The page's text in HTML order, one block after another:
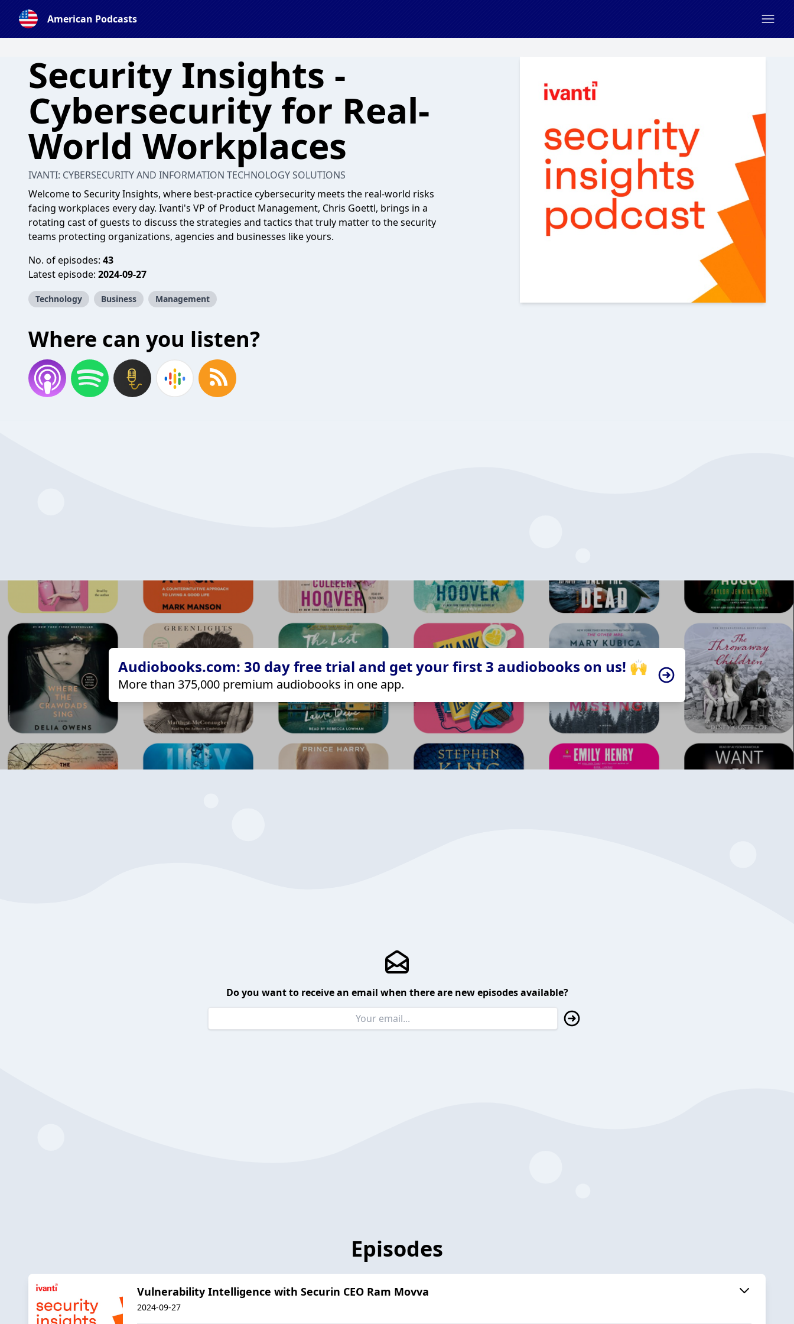
American Podcasts
Security Insights -
Cybersecurity for Real-
World Workplaces
IVANTI: CYBERSECURITY AND INFORMATION TECHNOLOGY SOLUTIONS
Welcome to Security Insights, where best-practice cybersecurity meets the real-world risks
facing workplaces every day. Ivanti's VP of Product Management, Chris Goettl, brings in a
rotating cast of guests to discuss the strategies and tactics that truly matter to the security
teams protecting organizations, agencies and businesses like yours.
No. of episodes: 43
Latest episode: 2024-09-27
Technology Business Management
Where can you listen?
Audiobooks.com: 30 day free trial and get your first 3 audiobooks on us! 🙌
More than 375,000 premium audiobooks in one app.
Do you want to receive an email when there are new episodes available?
Episodes
Vulnerability Intelligence with Securin CEO Ram Movva
2024-09-27